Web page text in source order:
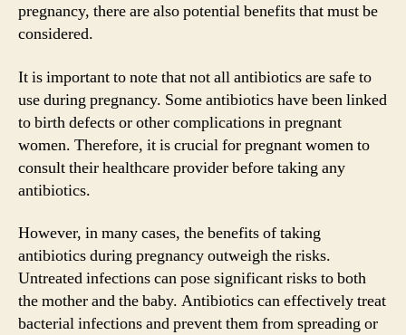
pregnancy, there are also potential benefits that must be
considered.
It is important to note that not all antibiotics are safe to
use during pregnancy. Some antibiotics have been linked
to birth defects or other complications in pregnant
women. Therefore, it is crucial for pregnant women to
consult their healthcare provider before taking any
antibiotics.
However, in many cases, the benefits of taking
antibiotics during pregnancy outweigh the risks.
Untreated infections can pose significant risks to both
the mother and the baby. Antibiotics can effectively treat
bacterial infections and prevent them from spreading or